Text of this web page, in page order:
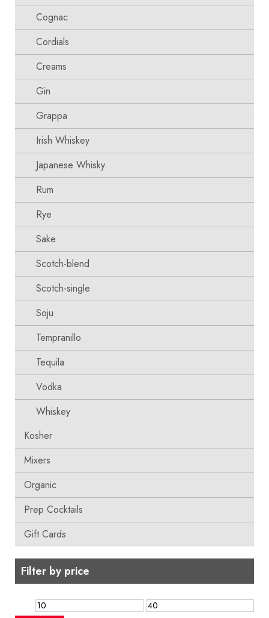
Cognac
Cordials
Creams
Gin
Grappa
Irish Whiskey
Japanese Whisky
Rum
Rye
Sake
Scotch-blend
Scotch-single
Soju
Tempranillo
Tequila
Vodka
Whiskey
Kosher
Mixers
Organic
Prep Cocktails
Gift Cards
Filter by price
Min
Max